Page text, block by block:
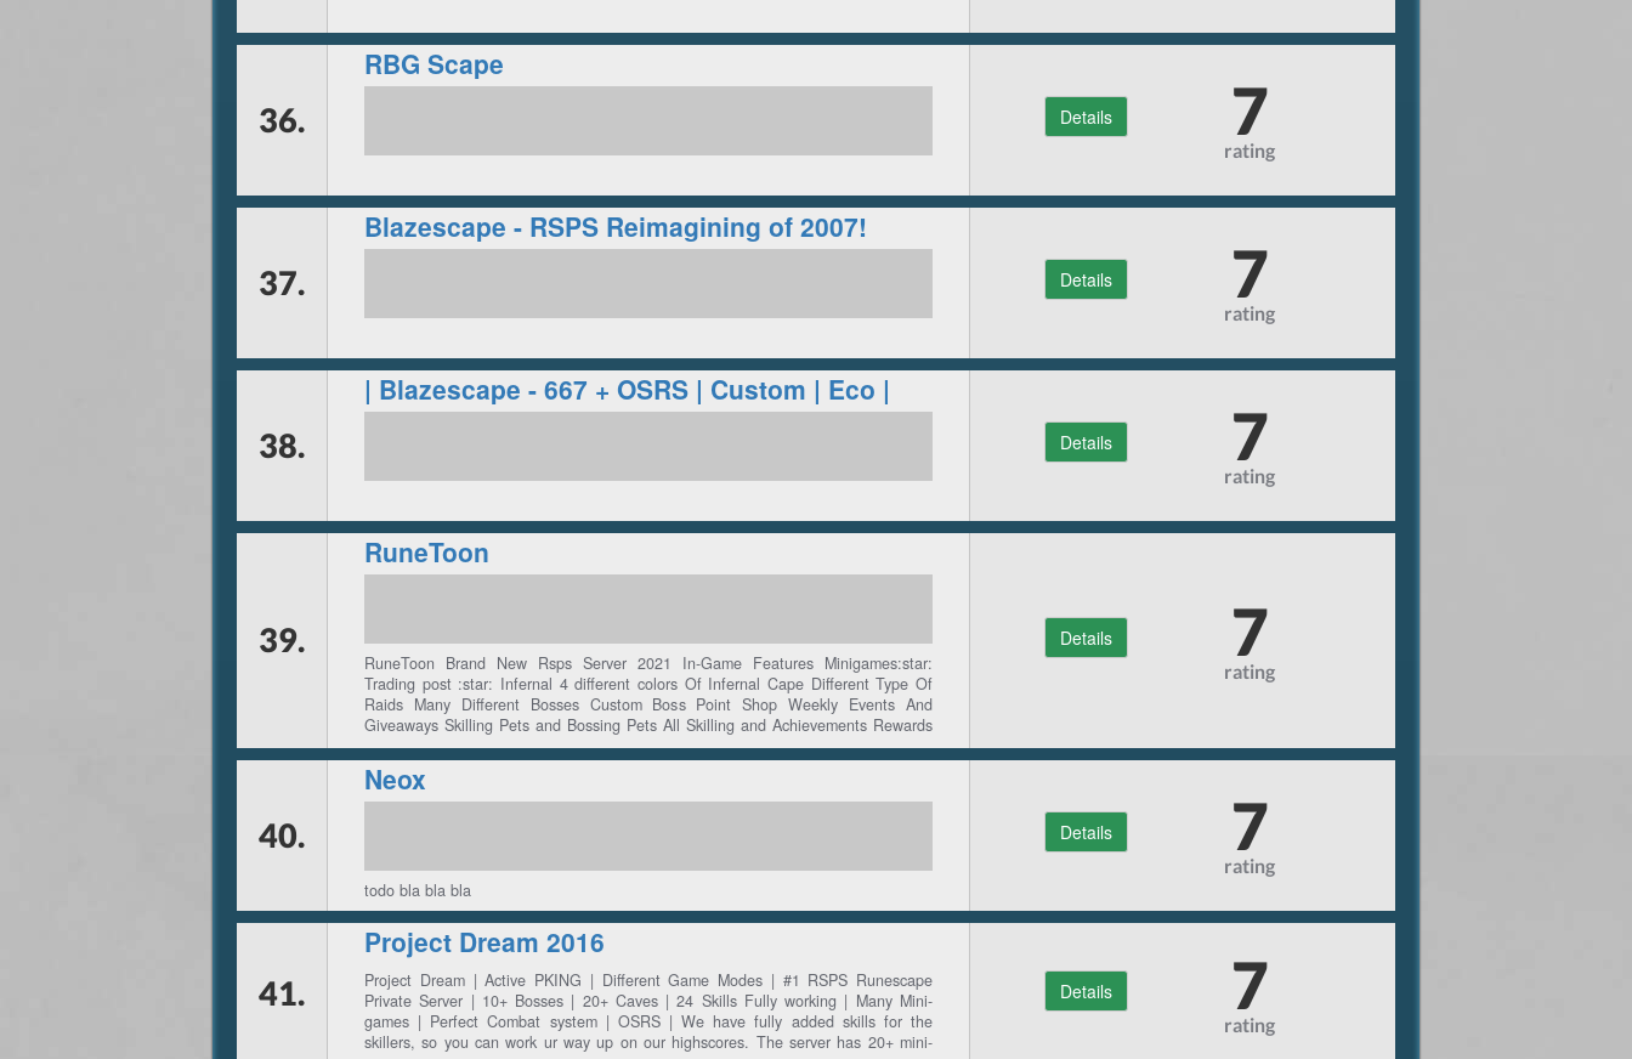
36.
RBG Scape
Details 7
rating
37.
Blazescape - RSPS Reimagining of 2007!
Details 7
rating
38.
| Blazescape - 667 + OSRS | Custom | Eco |
Details 7
rating
39.
RuneToon
RuneToon Brand New Rsps Server 2021 In-Game Features Minigames:star:
Trading post :star: Infernal 4 different colors Of Infernal Cape Different Type Of
Raids Many Different Bosses Custom Boss Point Shop Weekly Events And
Giveaways Skilling Pets and Bossing Pets All Skilling and Achievements Rewards
For Top Voter Month
Details 7
rating
40.
Neox
todo bla bla bla
Details 7
rating
41.
Project Dream 2016
Project Dream | Active PKING | Different Game Modes | #1 RSPS Runescape
Private Server | 10+ Bosses | 20+ Caves | 24 Skills Fully working | Many Mini-
games | Perfect Combat system | OSRS | We have fully added skills for the
skillers, so you can work ur way up on our highscores. The server has 20+ mini-
Details 7
rating